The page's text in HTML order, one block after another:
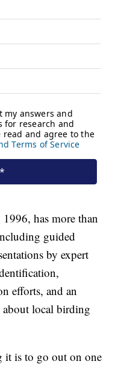
has more than
guided
by expert
efforts, and an
local birding
it is to go out on one